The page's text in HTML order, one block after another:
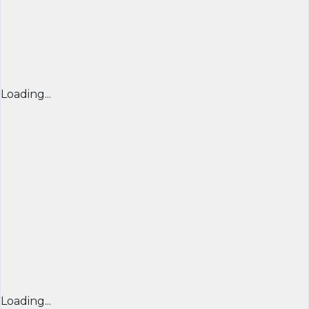
Loading...
Loading...